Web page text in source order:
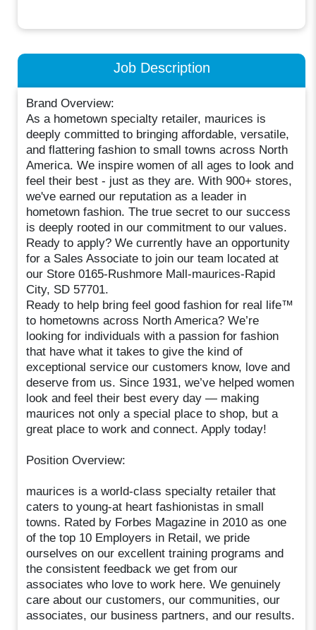
Job Description
Brand Overview:
As a hometown specialty retailer, maurices is
deeply committed to bringing affordable, versatile,
and flattering fashion to small towns across North
America. We inspire women of all ages to look and
feel their best - just as they are. With 900+ stores,
we've earned our reputation as a leader in
hometown fashion. The true secret to our success
is deeply rooted in our commitment to our values.
Ready to apply? We currently have an opportunity
for a Sales Associate to join our team located at
our Store 0165-Rushmore Mall-maurices-Rapid
City, SD 57701.
Ready to help bring feel good fashion for real life™
to hometowns across North America? We’re
looking for individuals with a passion for fashion
that have what it takes to give the kind of
exceptional service our customers know, love and
deserve from us. Since 1931, we’ve helped women
look and feel their best every day — making
maurices not only a special place to shop, but a
great place to work and connect. Apply today!
Position Overview:
maurices is a world-class specialty retailer that
caters to young-at heart fashionistas in small
towns. Rated by Forbes Magazine in 2010 as one
of the top 10 Employers in Retail, we pride
ourselves on our excellent training programs and
the consistent feedback we get from our
associates who love to work here. We genuinely
care about our customers, our communities, our
associates, our business partners, and our results.